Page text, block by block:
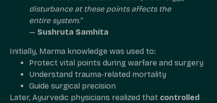
disturbance at these points affects the
entire system.”
— Sushruta Samhita
Initially, Marma knowledge was used to:
Protect vital points during warfare and surgery
Understand trauma-related mortality
Guide surgical precision
Later, Ayurvedic physicians realized that controlled